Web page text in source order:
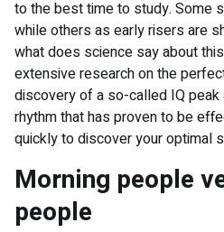
to the best time to study. Some
while others as early risers are
what does science say about
extensive research on the
discovery of a so-called IQ peak
rhythm that has proven to be
quickly to discover your optimal
Morning people
people